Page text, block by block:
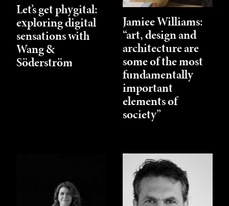
Let’s get phygital:
exploring digital
sensations with
Wang &
Söderström
Jamiee Williams:
“art, design and
architecture are
some of the most
fundamentally
important
elements of
society”